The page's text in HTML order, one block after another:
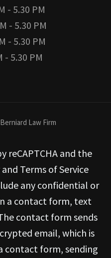
- 5.30 PM
- 5.30 PM
- 5.30 PM
- 5.30 PM
Law Firm
reCAPTCHA and the
Terms of Service
any confidential or
a contact form, text
contact form sends
email, which is
contact form, sending